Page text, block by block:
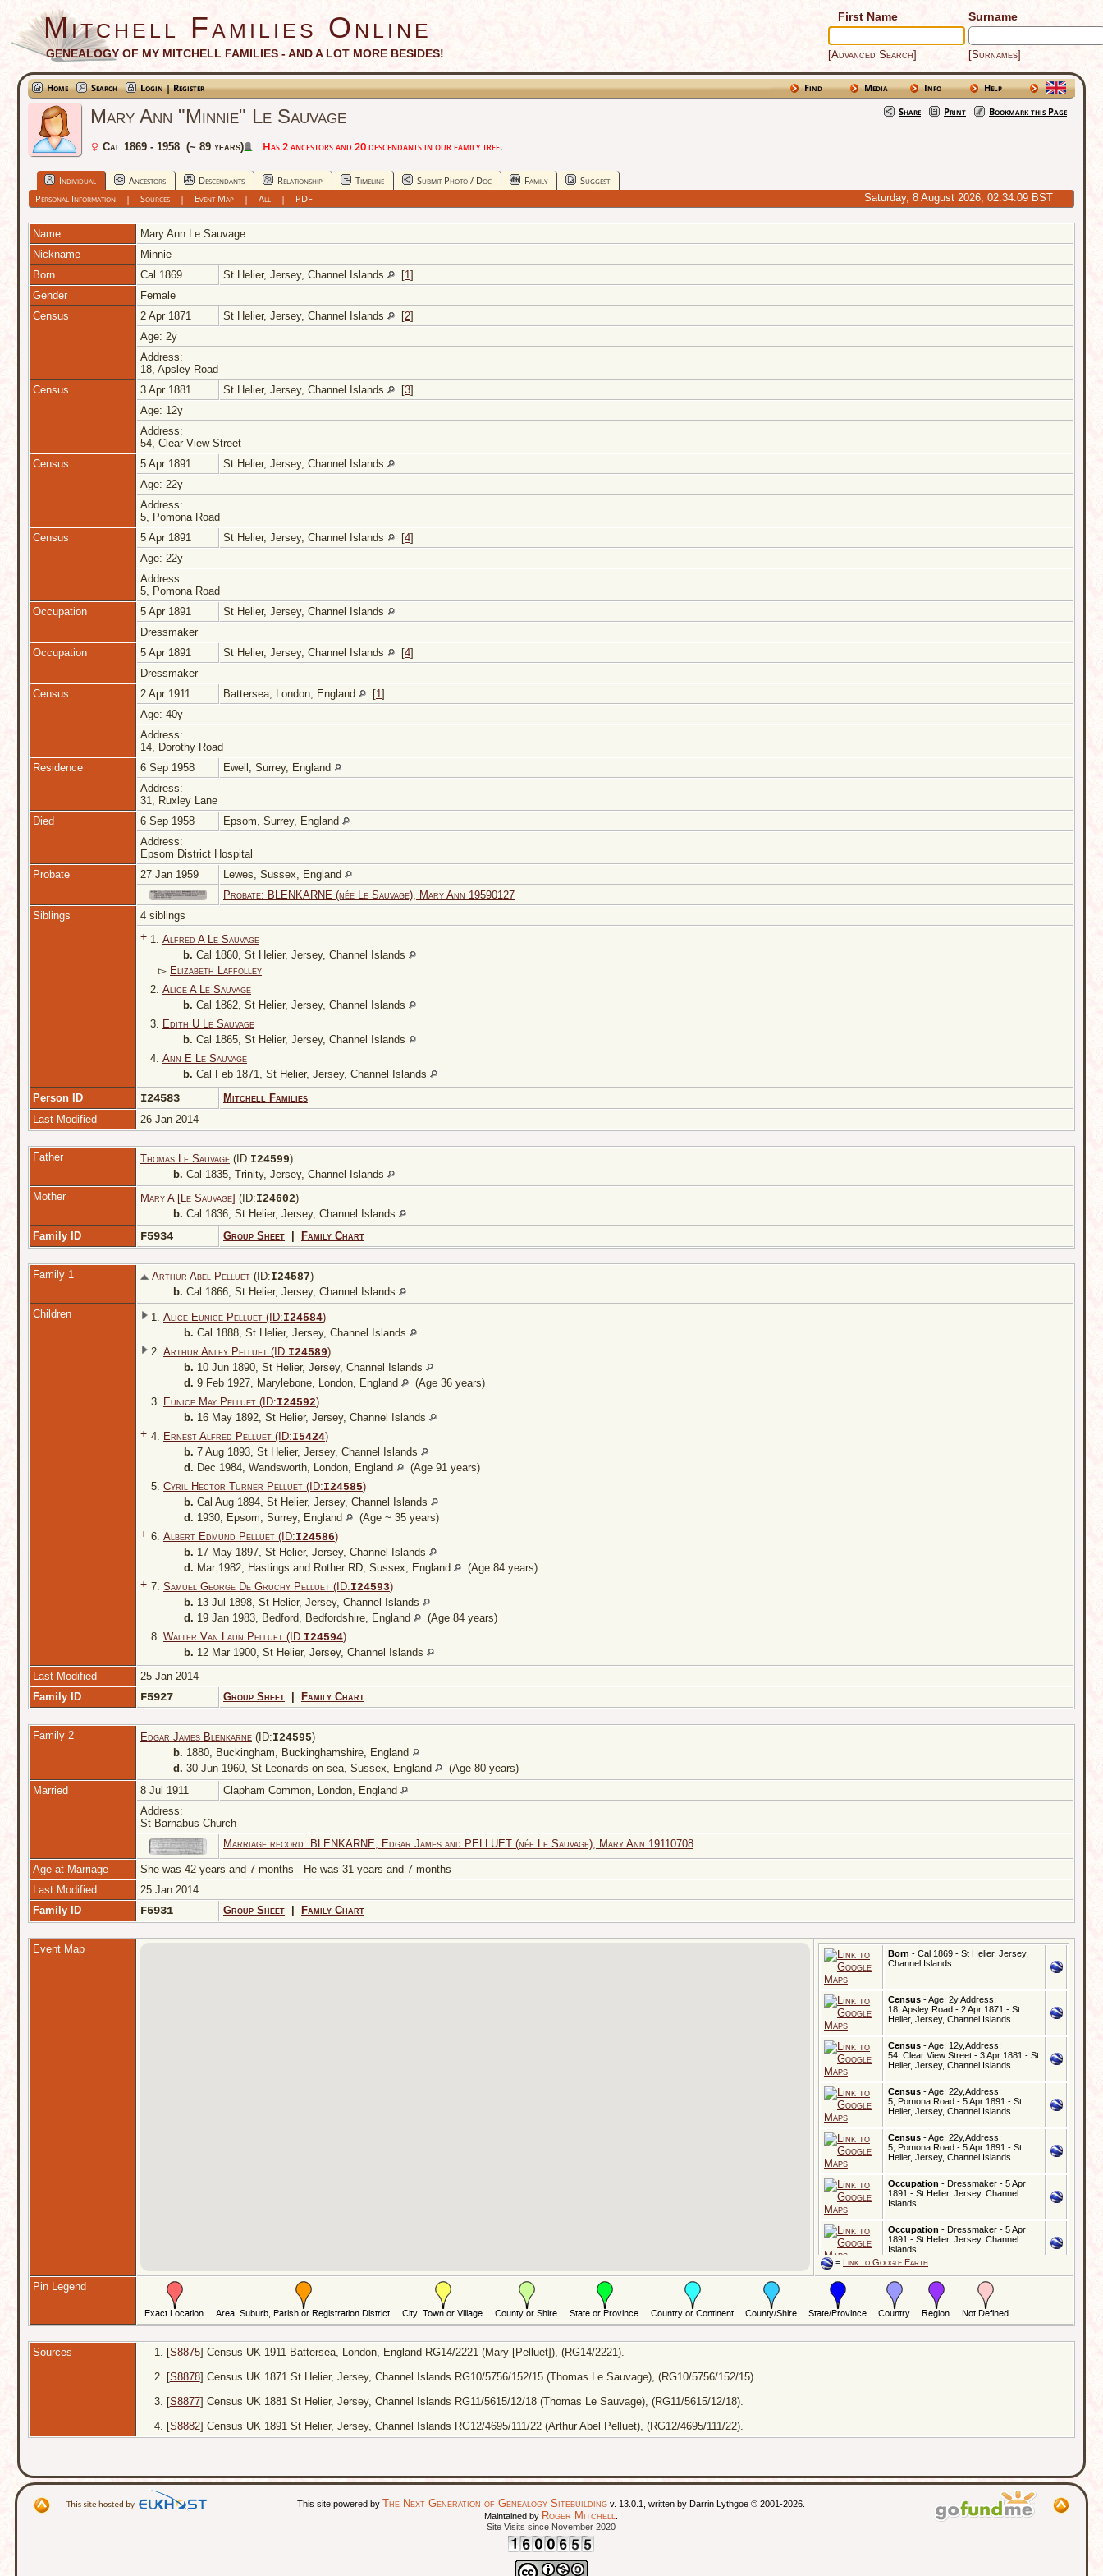
Mitchell Families Online
GENEALOGY OF MY MITCHELL FAMILIES - AND A LOT MORE BESIDES!
First Name Surname
[Advanced Search] [Surnames]
Home Search Login | Register Find Media Info
Help
Share
Print Bookmark this Page
Mary Ann "Minnie" Le Sauvage
Cal 1869 - 1958 (~ 89 years) Has 2 ancestors and 20 descendants in our family tree.
Individual Ancestors Descendants Relationship Timeline Submit Photo / Doc Family
Suggest
Personal Information| Sources| Event Map| All | PDF
Name Mary Ann Le Sauvage
Nickname
Minnie
Born
Cal 1869 St Helier, Jersey, Channel Islands [1]
Gender
Female
Census
2 Apr 1871 St Helier, Jersey, Channel Islands [2]
Age: 2y
Address:
18, Apsley Road
Census
3 Apr 1881 St Helier, Jersey, Channel Islands [3]
Age: 12y
Address:
54, Clear View Street
Census
5 Apr 1891
St Helier, Jersey, Channel Islands
Age: 22y
Address:
5, Pomona Road
Census
5 Apr 1891 St Helier, Jersey, Channel Islands [4]
Age: 22y
Address:
5, Pomona Road
Occupation
5 Apr 1891
St Helier, Jersey, Channel Islands
Dressmaker
Occupation
5 Apr 1891 St Helier, Jersey, Channel Islands [4]
Dressmaker
Census
2 Apr 1911 Battersea, London, England [1]
Age: 40y
Address:
14, Dorothy Road
Residence
6 Sep 1958
Ewell, Surrey, England
Address:
31, Ruxley Lane
Died
6 Sep 1958
Epsom, Surrey, England
Address:
Epsom District Hospital
Probate
27 Jan 1959
Lewes, Sussex, England
Probate: BLENKARNE (née Le Sauvage), Mary Ann 19590127
Siblings
4 siblings
+ 1. Alfred A Le Sauvage
b. Cal 1860, St Helier, Jersey, Channel Islands
▻ Elizabeth Laffolley
2. Alice A Le Sauvage
b. Cal 1862, St Helier, Jersey, Channel Islands
3. Edith U Le Sauvage
b. Cal 1865, St Helier, Jersey, Channel Islands
4. Ann E Le Sauvage
b. Cal Feb 1871, St Helier, Jersey, Channel Islands
Person ID
I24583
Mitchell Families
Last Modified
26 Jan 2014
Father Thomas Le Sauvage (ID:I24599)
b. Cal 1835, Trinity, Jersey, Channel Islands
Mother
Mary A [Le Sauvage] (ID:I24602)
b. Cal 1836, St Helier, Jersey, Channel Islands
Family ID
F5934 Group Sheet Family Chart
Family 1 Arthur Abel Pelluet (ID:I24587)
b. Cal 1866, St Helier, Jersey, Channel Islands
Children
1. Alice Eunice Pelluet (ID:I24584)
b. Cal 1888, St Helier, Jersey, Channel Islands
2. Arthur Anley Pelluet (ID:I24589)
b. 10 Jun 1890, St Helier, Jersey, Channel Islands
d. 9 Feb 1927, Marylebone, London, England
(Age 36 years)
3. Eunice May Pelluet (ID:I24592)
b. 16 May 1892, St Helier, Jersey, Channel Islands
+ 4. Ernest Alfred Pelluet (ID:I5424)
b. 7 Aug 1893, St Helier, Jersey, Channel Islands
d. Dec 1984, Wandsworth, London, England
(Age 91 years)
5. Cyril Hector Turner Pelluet (ID:I24585)
b. Cal Aug 1894, St Helier, Jersey, Channel Islands
d. 1930, Epsom, Surrey, England (Age ~ 35 years)
+ 6. Albert Edmund Pelluet (ID:I24586)
b. 17 May 1897, St Helier, Jersey, Channel Islands
d. Mar 1982, Hastings and Rother RD, Sussex, England (Age 84 years)
+ 7. Samuel George De Gruchy Pelluet (ID:I24593)
b. 13 Jul 1898, St Helier, Jersey, Channel Islands
d. 19 Jan 1983, Bedford, Bedfordshire, England
(Age 84 years)
8. Walter Van Laun Pelluet (ID:I24594)
b. 12 Mar 1900, St Helier, Jersey, Channel Islands
Last Modified
25 Jan 2014
Family ID
F5927 Group Sheet Family Chart
Family 2 Edgar James Blenkarne (ID:I24595)
b. 1880, Buckingham, Buckinghamshire, England
d. 30 Jun 1960, St Leonards-on-sea, Sussex, England
(Age 80 years)
Married
8 Jul 1911
Clapham Common, London, England
Address:
St Barnabus Church
Marriage record: BLENKARNE, Edgar James and PELLUET (née Le Sauvage), Mary Ann 19110708
Age at Marriage
She was 42 years and 7 months - He was 31 years and 7 months
Last Modified
25 Jan 2014
Family ID
F5931 Group Sheet Family Chart
Event Map Born - Cal 1869 - St Helier, Jersey,
Channel Islands
Census - Age: 2y,Address:
18, Apsley Road - 2 Apr 1871 - St
Helier, Jersey, Channel Islands
Census - Age: 12y,Address:
54, Clear View Street - 3 Apr 1881 - St
Helier, Jersey, Channel Islands
Census - Age: 22y,Address:
5, Pomona Road - 5 Apr 1891 - St
Helier, Jersey, Channel Islands
Census - Age: 22y,Address:
5, Pomona Road - 5 Apr 1891 - St
Helier, Jersey, Channel Islands
Occupation - Dressmaker - 5 Apr
1891 - St Helier, Jersey, Channel
Islands
Occupation - Dressmaker - 5 Apr
1891 - St Helier, Jersey, Channel
Islands
Census- Age: 40y,Address:
14, Dorothy Road - 2 Apr 1911 -
Battersea, London, England
Clapham Common, London, England
= Link to Google Earth
Pin Legend
Sources [S8875] Census UK 1911 Battersea, London, England RG14/2221 (Mary [Pelluet]), (RG14/2221).
[S8878] Census UK 1871 St Helier, Jersey, Channel Islands RG10/5756/152/15 (Thomas Le Sauvage), (RG10/5756/152/15).
[S8877] Census UK 1881 St Helier, Jersey, Channel Islands RG11/5615/12/18 (Thomas Le Sauvage), (RG11/5615/12/18).
[S8882] Census UK 1891 St Helier, Jersey, Channel Islands RG12/4695/111/22 (Arthur Abel Pelluet), (RG12/4695/111/22).
This site powered by The Next Generation of Genealogy Sitebuilding v. 13.0.1, written by Darrin Lythgoe © 2001-2026.
Maintained by Roger Mitchell
Site Visits since November 2020